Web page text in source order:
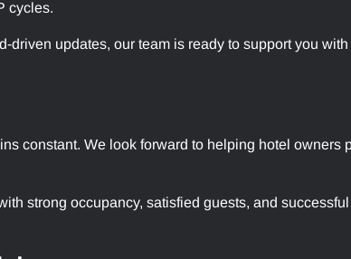
cycles.
updates, our team is ready to support you with
constant. We look forward to helping hotel owners
strong occupancy, satisfied guests, and successful